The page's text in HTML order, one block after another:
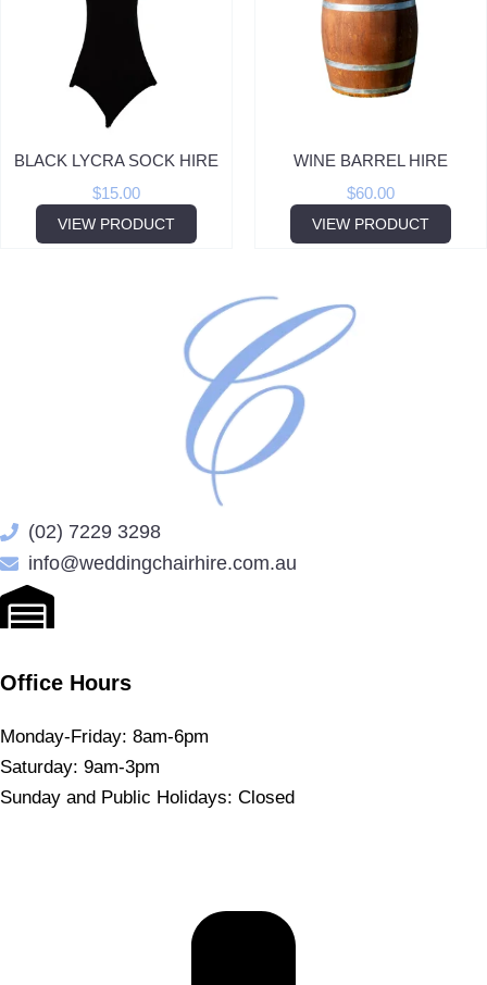
BLACK LYCRA SOCK HIRE
$15.00
VIEW PRODUCT
WINE BARREL HIRE
$60.00
VIEW PRODUCT
(02) 7229 3298
info@weddingchairhire.com.au
Office Hours
Monday-Friday: 8am-6pm
Saturday: 9am-3pm
Sunday and Public Holidays: Closed